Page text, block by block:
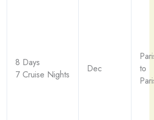
8 Days
7 Cruise Nights
Dec
to